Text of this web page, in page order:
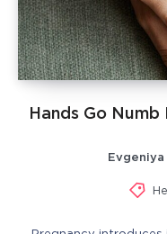
Hands Go
Evgeniya